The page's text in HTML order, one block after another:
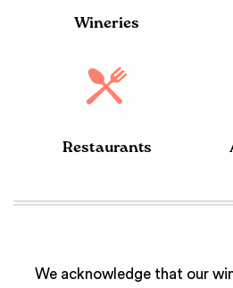
Wineries
Restaurants
We acknowledge that our